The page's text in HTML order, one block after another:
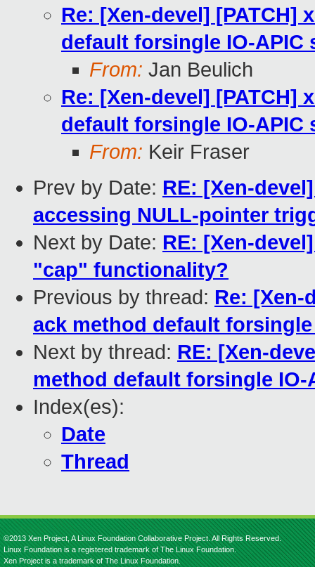
Re: [Xen-devel] [PATCH]
default forsingle IO-APIC
From: Jan Beulich
Re: [Xen-devel] [PATCH]
default forsingle IO-APIC
From: Keir Fraser
Prev by Date: RE: [Xen-
accessing NULL-pointer
Next by Date: RE: [Xen-
"cap" functionality?
Previous by thread: Re: [Xen-
ack method default
Next by thread: RE: [Xen-
method default forsingle IO-
Index(es):
Date
Thread
©2013 Xen Project, A Linux Foundation Collaborative Project. All Rights Reserved.
Linux Foundation is a registered trademark of The Linux Foundation.
Xen Project is a trademark of The Linux Foundation.